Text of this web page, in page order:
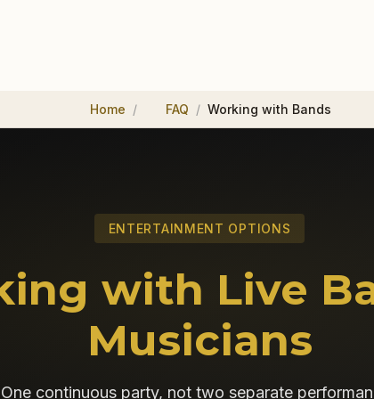
Home FAQ Working with Bands
ENTERTAINMENT OPTIONS
with Live
Musicians
One continuous party, not two separate